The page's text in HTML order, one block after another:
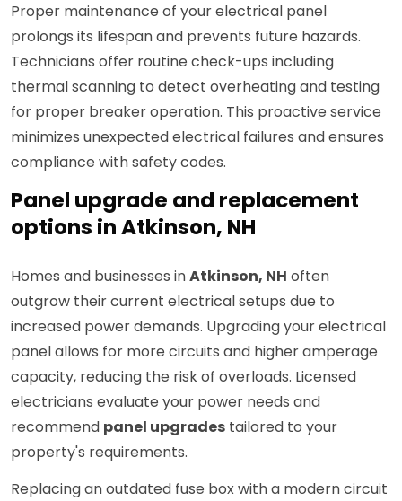
Proper maintenance of your electrical panel
prolongs its lifespan and prevents future hazards.
Technicians offer routine check-ups including
thermal scanning to detect overheating and testing
for proper breaker operation. This proactive service
minimizes unexpected electrical failures and ensures
compliance with safety codes.
Panel upgrade and replacement
options in Atkinson, NH
Homes and businesses inAtkinson, NH often
outgrow their current electrical setups due to
increased power demands. Upgrading your electrical
panel allows for more circuits and higher amperage
capacity, reducing the risk of overloads. Licensed
electricians evaluate your power needs and
recommend panel upgrades tailored to your
property's requirements.
Replacing an outdated fuse box with a modern circuit